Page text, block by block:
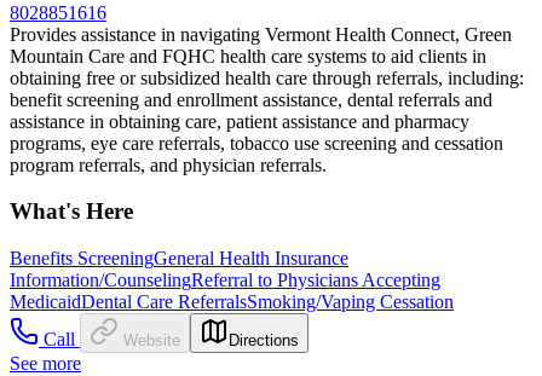
8028851616
Provides assistance in navigating Vermont Health Connect, Green
Mountain Care and FQHC health care systems to aid clients in
obtaining free or subsidized health care through referrals, including:
benefit screening and enrollment assistance, dental referrals and
assistance in obtaining care, patient assistance and pharmacy
programs, eye care referrals, tobacco use screening and cessation
program referrals, and physician referrals.
What's Here
Benefits ScreeningGeneral Health Insurance
Information/CounselingReferral to Physicians Accepting
MedicaidDental Care ReferralsSmoking/Vaping Cessation
Call
Website Directions
See more